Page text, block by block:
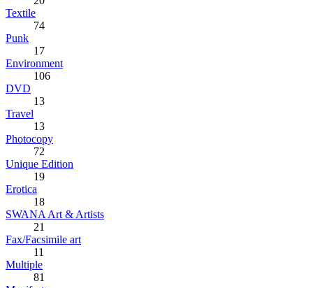
Textile
74
Punk
17
Environment
106
DVD
13
Travel
13
Photocopy
72
Unique Edition
19
Erotica
18
SWANA Art & Artists
21
Fax/Facsimile art
11
Multiple
81